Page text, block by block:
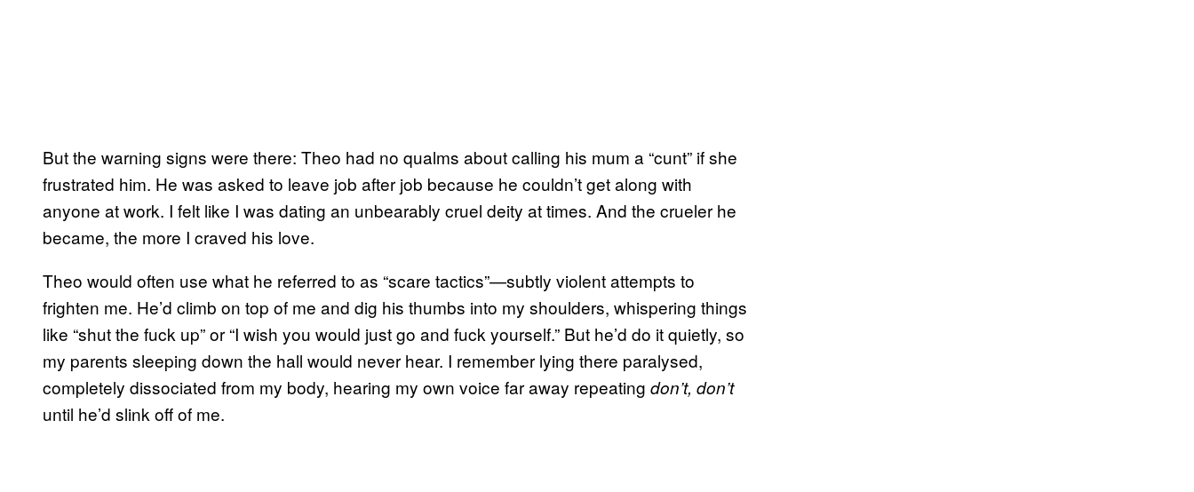
But the warning signs were there: Theo had no qualms about calling his mum a “cunt” if she
frustrated him. He was asked to leave job after job because he couldn’t get along with
anyone at work. I felt like I was dating an unbearably cruel deity at times. And the crueler he
became, the more I craved his love.
Theo would often use what he referred to as “scare tactics”—subtly violent attempts to
frighten me. He’d climb on top of me and dig his thumbs into my shoulders, whispering things
like “shut the fuck up” or “I wish you would just go and fuck yourself.” But he’d do it quietly, so
my parents sleeping down the hall would never hear. I remember lying there paralysed,
completely dissociated from my body, hearing my own voice far away repeating don’t, don’t
until he’d slink off of me.